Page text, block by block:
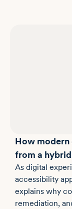
How
from a
As digital
accessibility
explains why
remediation,